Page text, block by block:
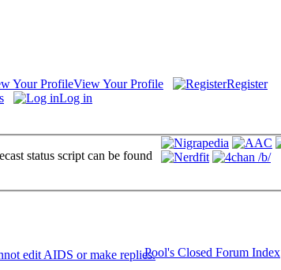
View Your Profile
Register
Log in
status script can be found
Pool's Closed Forum Index